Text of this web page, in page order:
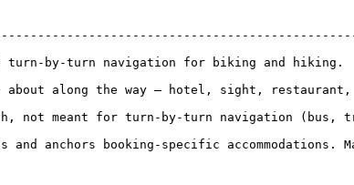
by-turn navigation for biking and
along the way — hotel, sight,
not meant for turn-by-turn navigation (bus,
anchors booking-specific accommodations.